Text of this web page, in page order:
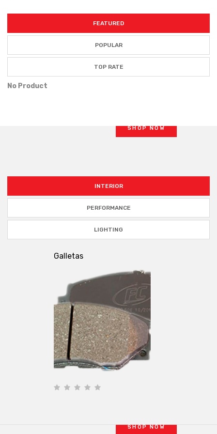
FEATURED
POPULAR
TOP RATE
No Product
BRAKE KITS
PERFORMANCE
SHOP NOW
INTERIOR
PERFORMANCE
LIGHTING
Galletas
BRAKE KITS
SHOP NOW